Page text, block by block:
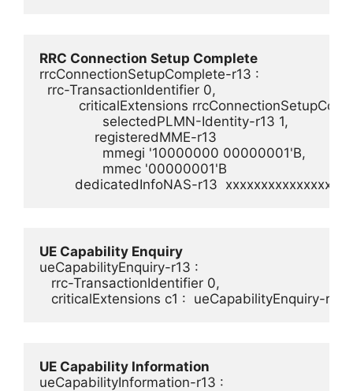
RRC Connection Setup Complete
rrcConnectionSetupComplete-r13 :
rrc-TransactionIdentifier 0,
criticalExtensions
selectedPLMN-Identity-r13 1,
registeredMME-r13
mmegi '10000000 00000001'B,
mmec '00000001'B
UE Capability Enquiry
ueCapabilityEnquiry-r13 :
rrc-TransactionIdentifier 0,
UE Capability Information
ueCapabilityInformation-r13 :